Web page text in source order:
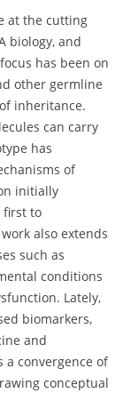
at the cutting
biology, and
has been on
other germline
inheritance.
can carry
has
of
initially
first to
also extends
such as
conditions
Lately,
biomarkers,
and
a convergence of
conceptual